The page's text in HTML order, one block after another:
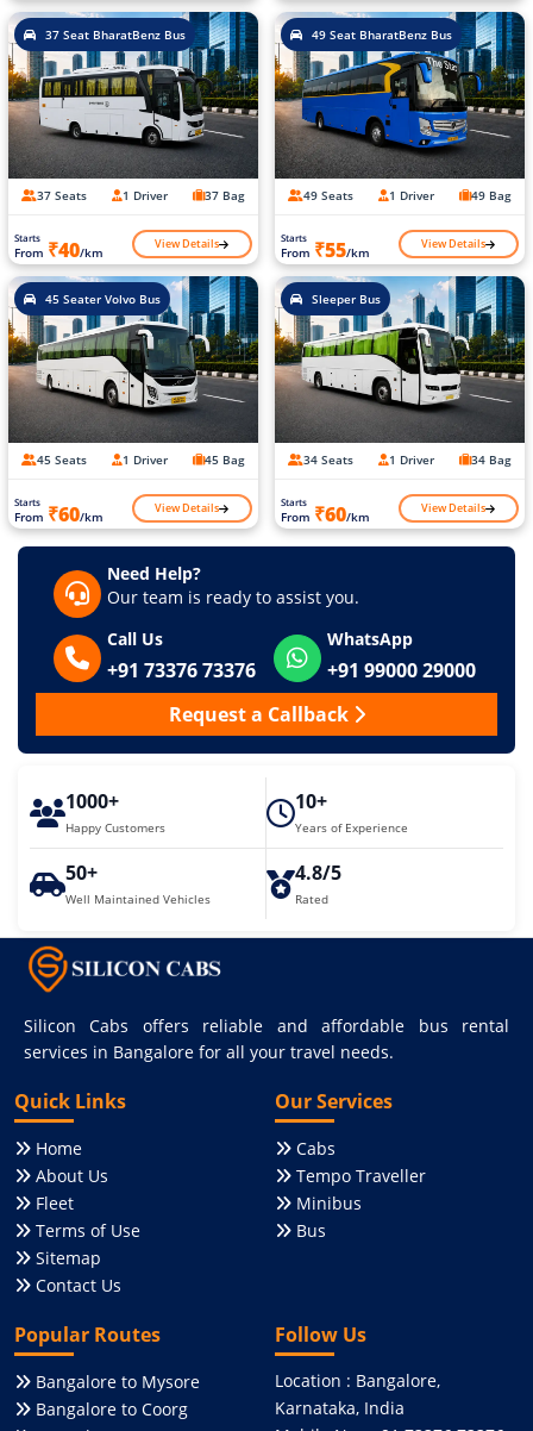
37 Seat BharatBenz Bus
37 Seats 1 Driver 37 Bag
Starts
From ₹40/km View Details
49 Seat BharatBenz Bus
49 Seats 1 Driver 49 Bag
Starts
From ₹55/km View Details
45 Seater Volvo Bus
45 Seats 1 Driver 45 Bag
Starts
From ₹60/km View Details
Sleeper Bus
34 Seats 1 Driver 34 Bag
Starts
From ₹60/km View Details
Need Help?
Our team is ready to assist you.
Call Us
+91 73376 73376
WhatsApp
+91 99000 29000
Request a Callback
1000+
Happy Customers
10+
Years of Experience
50+
Well Maintained Vehicles
4.8/5
Rated
Silicon Cabs offers reliable and affordable bus rental
services in Bangalore for all your travel needs.
Quick Links
Home
About Us
Fleet
Terms of Use
Sitemap
Contact Us
Our Services
Cabs
Tempo Traveller
Minibus
Bus
Popular Routes
Bangalore to Mysore
Bangalore to Coorg
Follow Us
Location : Bangalore,
Karnataka, India